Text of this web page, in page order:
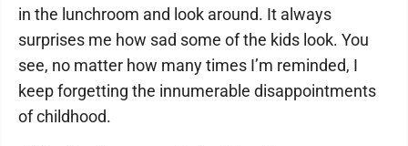
in the lunchroom and look around. It always
surprises me how sad some of the kids look. You
see, no matter how many times I’m reminded, I
keep forgetting the innumerable disappointments
of childhood.